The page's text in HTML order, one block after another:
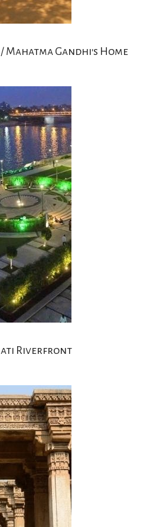
Mahatma Gandhi's Home
Riverfront